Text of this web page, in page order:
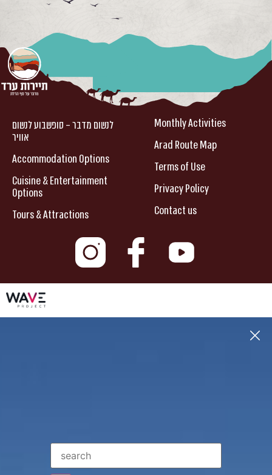
לנשום מדבר – סופשבוע לנשום
אוויר
Accommodation Options
Cuisine & Entertainment
Options
Tours & Attractions
Monthly Activities
Arad Route Map
Terms of Use
Privacy Policy
Contact us